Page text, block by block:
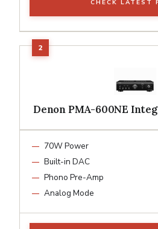
CHECK LATEST
Denon PMA-600NE
70W Power
Built-in DAC
Phono Pre-Amp
Analog Mode